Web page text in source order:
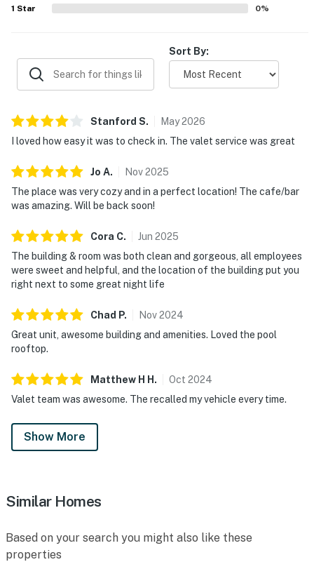
1 Star 0%
Sort By:
Stanford S. May2026
I loved how easy it was to check in. The valet service was great
Jo A. Nov2025
The place was very cozy and in a perfect location! The cafe/bar
was amazing. Will be back soon!
Cora C. Jun 2025
The building & room was both clean and gorgeous, all employees
were sweet and helpful, and the location of the building put you
right next to some great night life
Chad P. Nov2024
Great unit, awesome building and amenities. Loved the pool
rooftop.
Matthew H H . Oct 2024
Valet team was awesome. The recalled my vehicle every time.
Show More
Similar Homes
Based on your search you might also like these
properties